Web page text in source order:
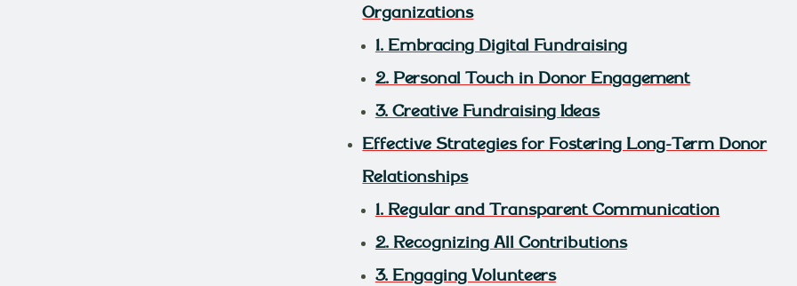
Organizations
1. Embracing Digital Fundraising
2. Personal Touch in Donor Engagement
3. Creative Fundraising Ideas
Effective Strategies for Fostering Long-Term Donor
Relationships
1. Regular and Transparent Communication
2. Recognizing All Contributions
3. Engaging Volunteers